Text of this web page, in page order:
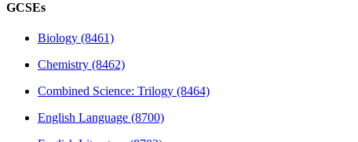
GCSEs
Biology (8461)
Chemistry (8462)
Combined Science: Trilogy (8464)
English Language (8700)